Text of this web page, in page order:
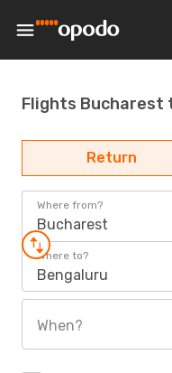
Flights Bucharest
Return
Where from?
Bucharest
Where to?
Bengaluru
When?